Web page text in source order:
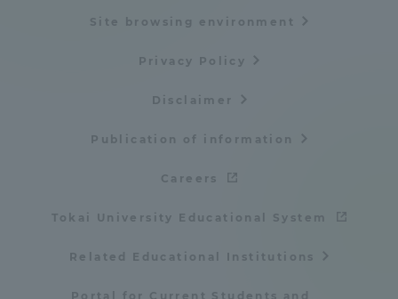
Site browsing environment
Privacy Policy
Disclaimer
Publication of information
Careers
Tokai University Educational System
Related Educational Institutions
Portal for Current Students and